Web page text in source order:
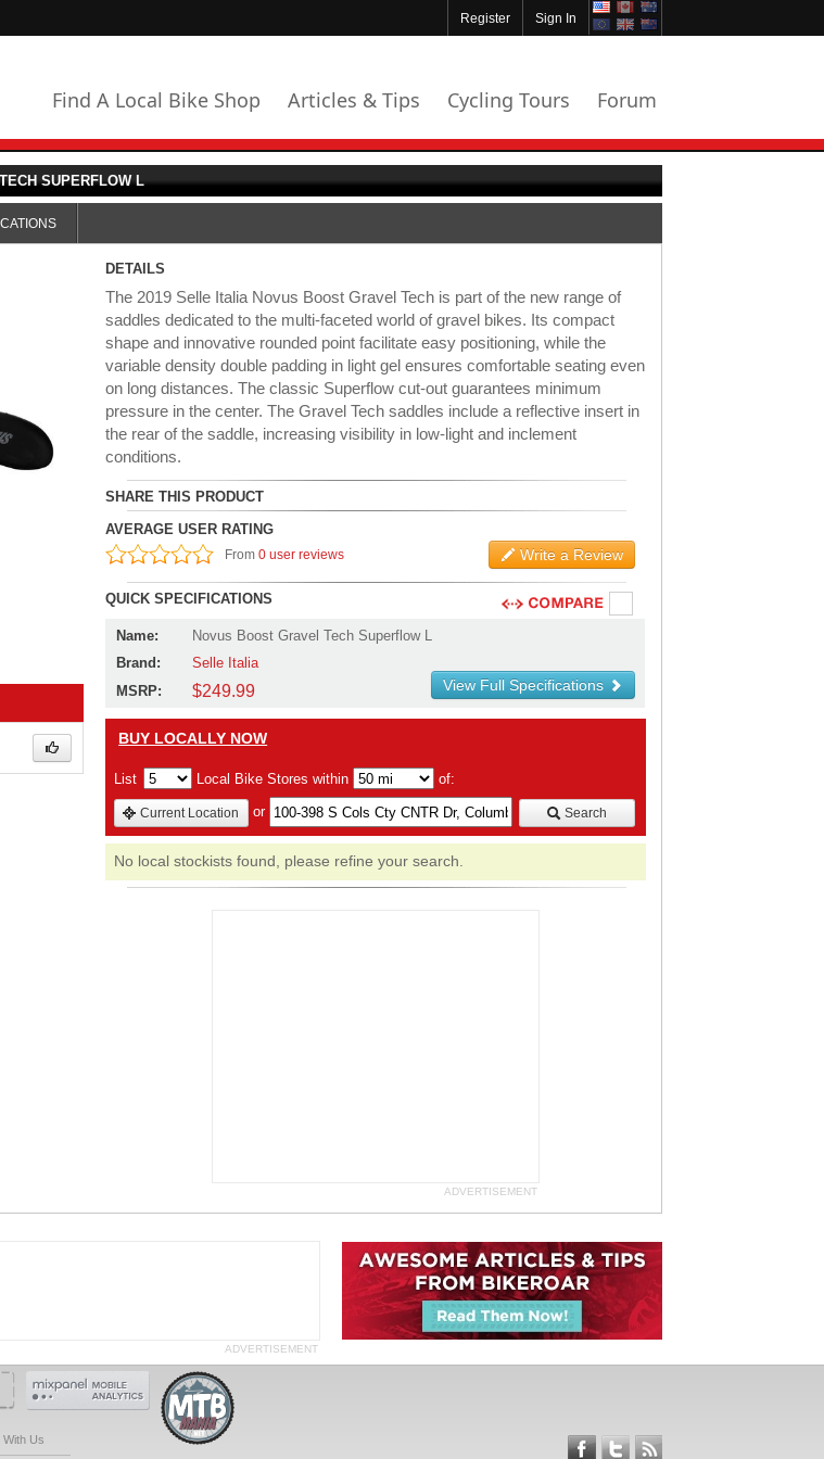
Sign In
Register
Find A Local Bike Shop Articles & Tips Cycling Tours Forum
SUPERFLOW L
DETAILS
The 2019 Selle Italia Novus Boost Gravel Tech is part of the new range of
saddles dedicated to the multi-faceted world of gravel bikes. Its compact
shape and innovative rounded point facilitate easy positioning, while the
variable density double padding in light gel ensures comfortable seating even
on long distances. The classic Superflow cut-out guarantees minimum
pressure in the center. The Gravel Tech saddles include a reflective insert in
the rear of the saddle, increasing visibility in low-light and inclement
conditions.
SHARE THIS PRODUCT
AVERAGE USER RATING
From0 user reviews Write a Review
QUICK SPECIFICATIONS
Name:
Novus Boost Gravel Tech Superflow L
Brand:
Selle Italia
MSRP:
$249.99 View Full Specifications
BUY LOCALLY NOW
List Local Bike Stores within of:
Current Location or Search
No local stockists found, please refine your search.
ADVERTISEMENT
ADVERTISEMENT
Us